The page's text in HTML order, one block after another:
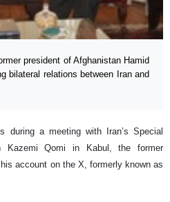
president of Afghanistan Hamid
bilateral relations between Iran and
during a meeting with Iran’s Special
Kazemi Qomi in Kabul, the former
account on the X, formerly known as